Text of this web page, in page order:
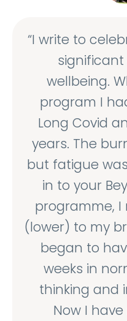
“I write to
wellbeing.
program I
Long Covid
years. The
but fatigue
in to your
programme,
(lower) to my
began to
weeks in
thinking and
Now I